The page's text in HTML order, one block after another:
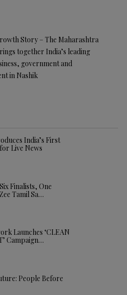
Story – The Maharashtra
together India’s leading
government and
in Nashik
India’s First
Live News
Finalists, One
Tamil Sa…
Launches ‘CLEAN
Campaign…
People Before